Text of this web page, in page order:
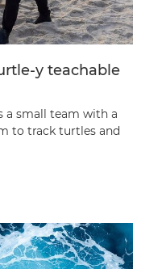
y teachable
a small team with a
to track turtles and